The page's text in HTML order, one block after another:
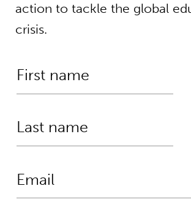
action to tackle the global
crisis.